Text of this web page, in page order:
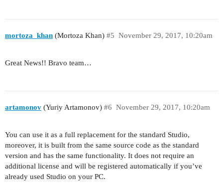
mortoza_khan (Mortoza Khan) November 29, 2017, 10:20am
#5
Great News!! Bravo team…
artamonov (Yuriy Artamonov) November 29, 2017, 10:20am
#6
You can use it as a full replacement for the standard Studio,
moreover, it is built from the same source code as the standard
version and has the same functionality. It does not require an
additional license and will be registered automatically if you’ve
already used Studio on your PC.